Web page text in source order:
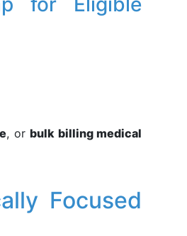
, orbulk billing medical
Focused